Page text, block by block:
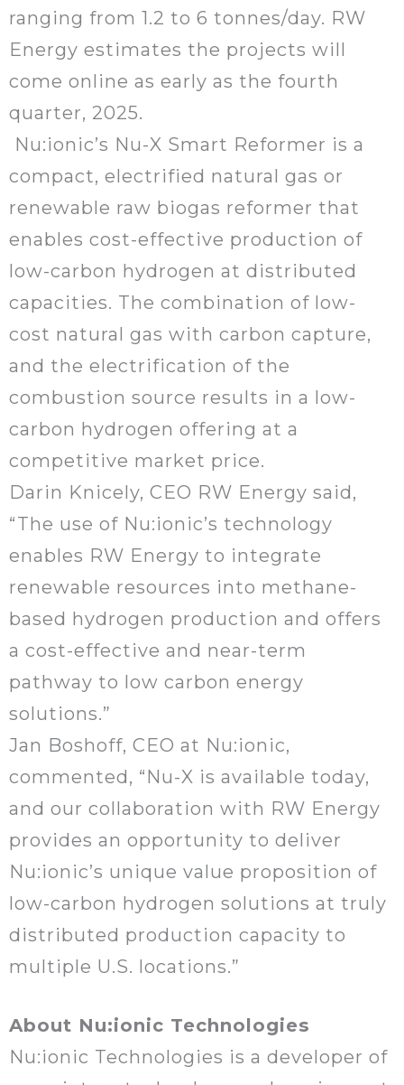
ranging from 1.2 to 6 tonnes/day. RW
Energy estimates the projects will
come online as early as the fourth
quarter, 2025.
Nu:ionic’s Nu-X Smart Reformer is a
compact, electrified natural gas or
renewable raw biogas reformer that
enables cost-effective production of
low-carbon hydrogen at distributed
capacities. The combination of low-
cost natural gas with carbon capture,
and the electrification of the
combustion source results in a low-
carbon hydrogen offering at a
competitive market price.
Darin Knicely, CEO RW Energy said,
“The use of Nu:ionic’s technology
enables RW Energy to integrate
renewable resources into methane-
based hydrogen production and offers
a cost-effective and near-term
pathway to low carbon energy
solutions.”
Jan Boshoff, CEO at Nu:ionic,
commented, “Nu-X is available today,
and our collaboration with RW Energy
provides an opportunity to deliver
Nu:ionic’s unique value proposition of
low-carbon hydrogen solutions at truly
distributed production capacity to
multiple U.S. locations.”
About Nu:ionic Technologies
Nu:ionic Technologies is a developer of